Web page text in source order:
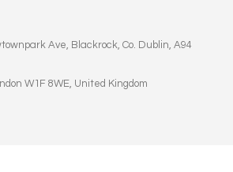
Ave, Blackrock, Co. Dublin, A94
W1F 8WE, United Kingdom